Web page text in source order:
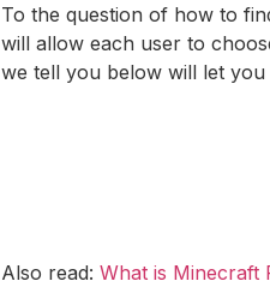
To the question of how to
will allow each user to
we tell you below will let
Also read: What is Minecraft